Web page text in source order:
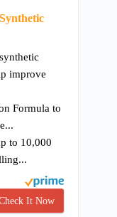
improve
Formula to
to 10,000
It Now